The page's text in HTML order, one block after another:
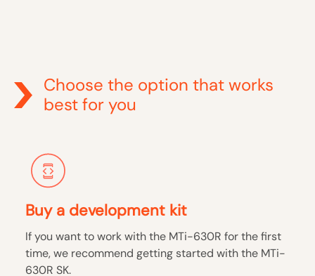
Choose the option that works
best for you
Buy a development kit
If you want to work with the MTi-630R for the first
time, we recommend getting started with the MTi-
630R SK.